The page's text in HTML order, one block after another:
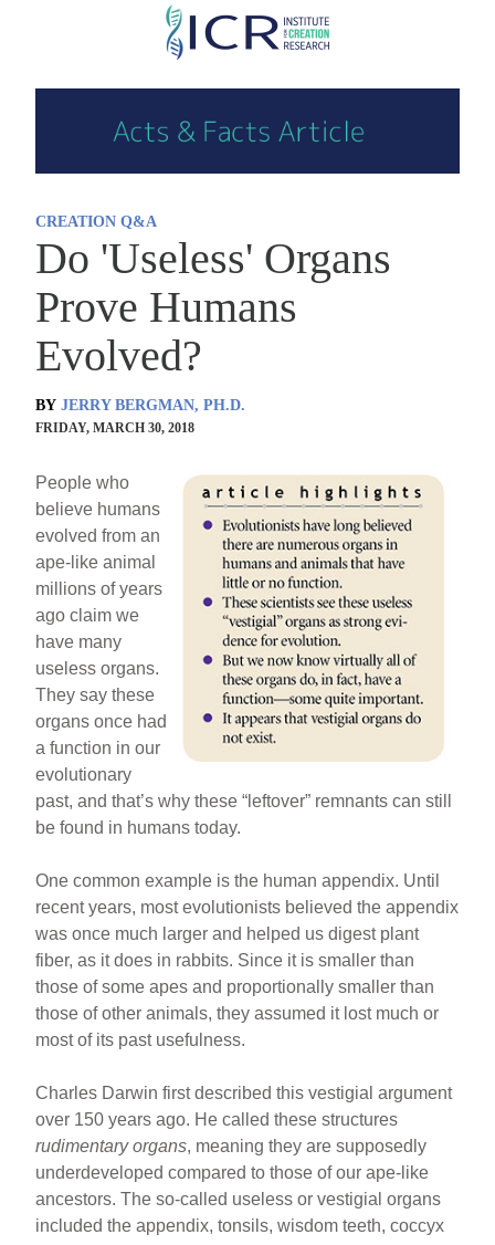
Skip
main
content
CREATION Q&A
Do 'Useless' Organs
Prove Humans
Evolved?
BY JERRY BERGMAN, PH.D.
FRIDAY, MARCH 30, 2018
People who
believe humans
evolved from an
ape-like animal
millions of years
ago claim we
have many
useless organs.
They say these
organs once had
a function in our
evolutionary
past, and that’s why these “leftover” remnants can still
be found in humans today.
One common example is the human appendix. Until
recent years, most evolutionists believed the appendix
was once much larger and helped us digest plant
fiber, as it does in rabbits. Since it is smaller than
those of some apes and proportionally smaller than
those of other animals, they assumed it lost much or
most of its past usefulness.
Charles Darwin first described this vestigial argument
over 150 years ago. He called these structures
rudimentary organs, meaning they are supposedly
underdeveloped compared to those of our ape-like
ancestors. The so-called useless or vestigial organs
included the appendix, tonsils, wisdom teeth, coccyx